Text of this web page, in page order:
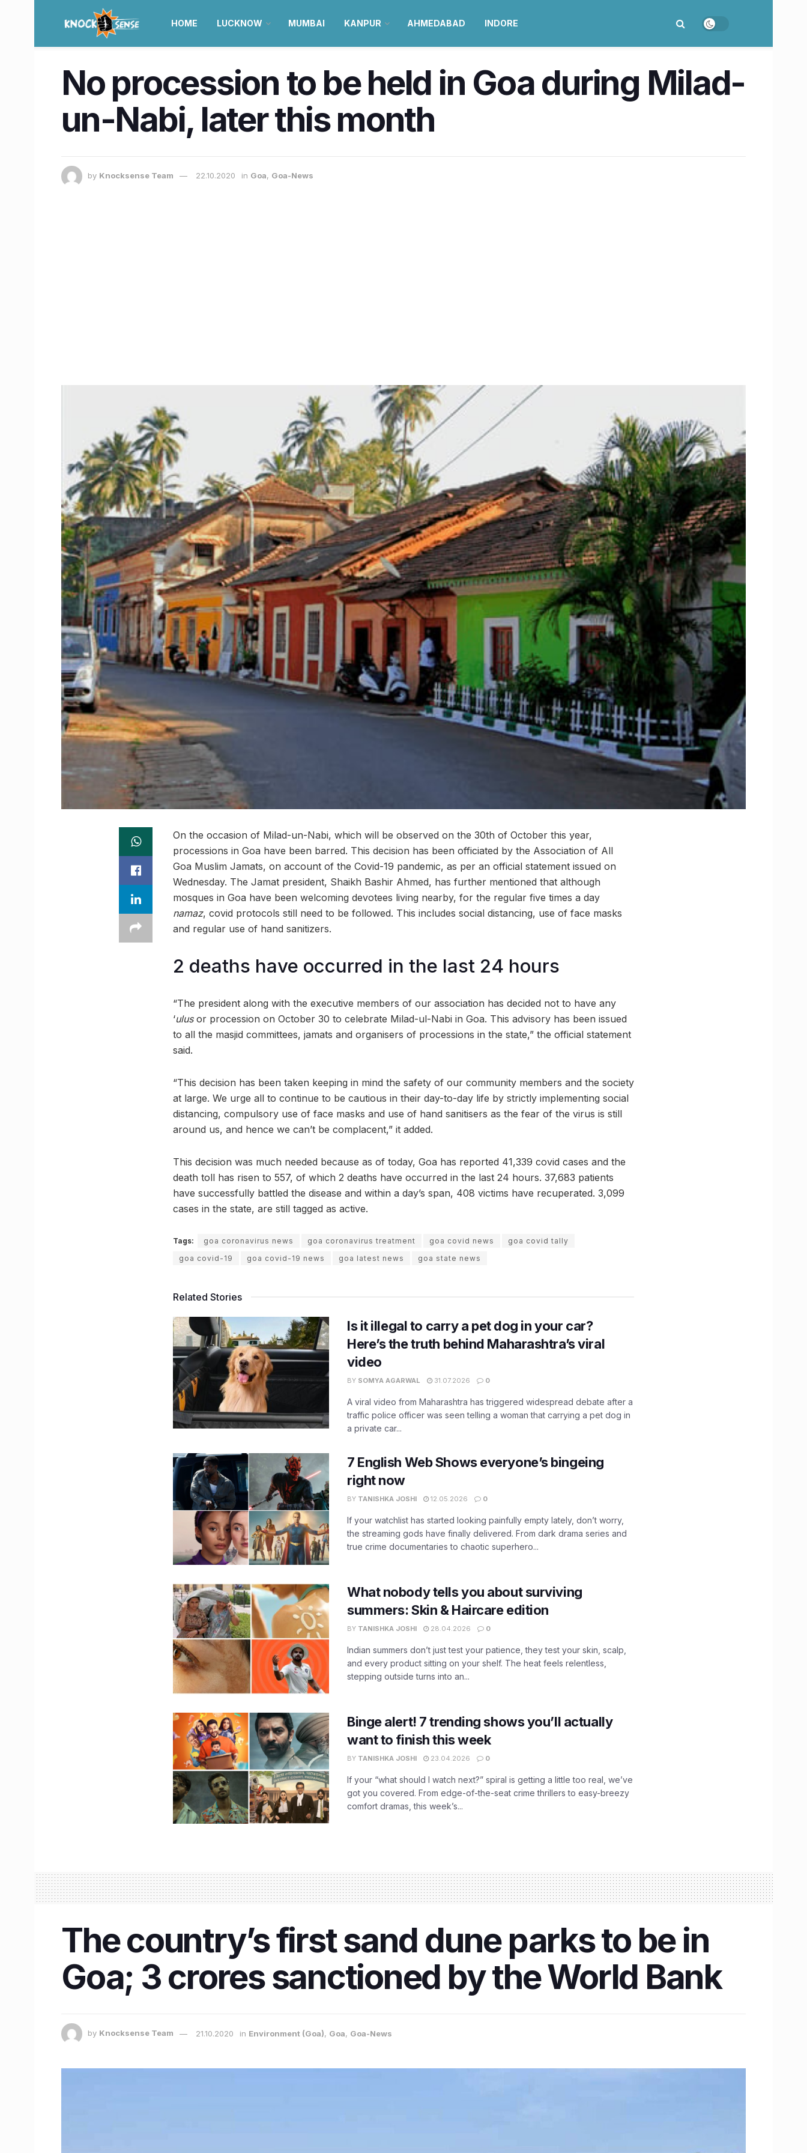
HOME LUCKNOW MUMBAI KANPUR AHMEDABAD INDORE
No procession to be held in Goa during Milad-
un-Nabi, later this month
by Knocksense Team 22.10.2020 in Goa, Goa-News
On the occasion of Milad-un-Nabi, which will be observed on the 30th of October this year,
processions in Goa have been barred. This decision has been officiated by the Association of All
Goa Muslim Jamats, on account of the Covid-19 pandemic, as per an official statement issued on
Wednesday. The Jamat president, Shaikh Bashir Ahmed, has further mentioned that although
mosques in Goa have been welcoming devotees living nearby, for the regular five times a day
namaz, covid protocols still need to be followed. This includes social distancing, use of face masks
and regular use of hand sanitizers.
2 deaths have occurred in the last 24 hours
“The president along with the executive members of our association has decided not to have any
‘ulusor procession on October 30 to celebrate Milad-ul-Nabi in Goa. This advisory has been issued
to all the masjid committees, jamats and organisers of processions in the state,” the official statement
said.
“This decision has been taken keeping in mind the safety of our community members and the society
at large. We urge all to continue to be cautious in their day-to-day life by strictly implementing social
distancing, compulsory use of face masks and use of hand sanitisers as the fear of the virus is still
around us, and hence we can’t be complacent,” it added.
This decision was much needed because as of today, Goa has reported 41,339 covid cases and the
death toll has risen to 557, of which 2 deaths have occurred in the last 24 hours. 37,683 patients
have successfully battled the disease and within a day’s span, 408 victims have recuperated. 3,099
cases in the state, are still tagged as active.
Tags: goa coronavirus news goa coronavirus treatment goa covid news
goa covid tally
goa covid-19
goa covid-19 news goa latest news goa state news
Related Stories
Is it illegal to carry a pet dog in your car?
Here’s the truth behind Maharashtra’s viral
video
BY SOMYA AGARWAL 31.07.2026 0
A viral video from Maharashtra has triggered widespread debate after a
traffic police officer was seen telling a woman that carrying a pet dog in
a private car...
7 English Web Shows everyone’s bingeing
right now
BY TANISHKA JOSHI 12.05.2026 0
If your watchlist has started looking painfully empty lately, don’t worry,
the streaming gods have finally delivered. From dark drama series and
true crime documentaries to chaotic superhero...
What nobody tells you about surviving
summers: Skin & Haircare edition
BY TANISHKA JOSHI 28.04.2026 0
Indian summers don’t just test your patience, they test your skin, scalp,
and every product sitting on your shelf. The heat feels relentless,
stepping outside turns into an...
Binge alert! 7 trending shows you’ll actually
want to finish this week
BY TANISHKA JOSHI 23.04.2026 0
If your “what should I watch next?” spiral is getting a little too real, we’ve
got you covered. From edge-of-the-seat crime thrillers to easy-breezy
comfort dramas, this week’s...
The country’s first sand dune parks to be in
Goa; 3 crores sanctioned by the World Bank
by Knocksense Team 21.10.2020 in Environment (Goa), Goa, Goa-News